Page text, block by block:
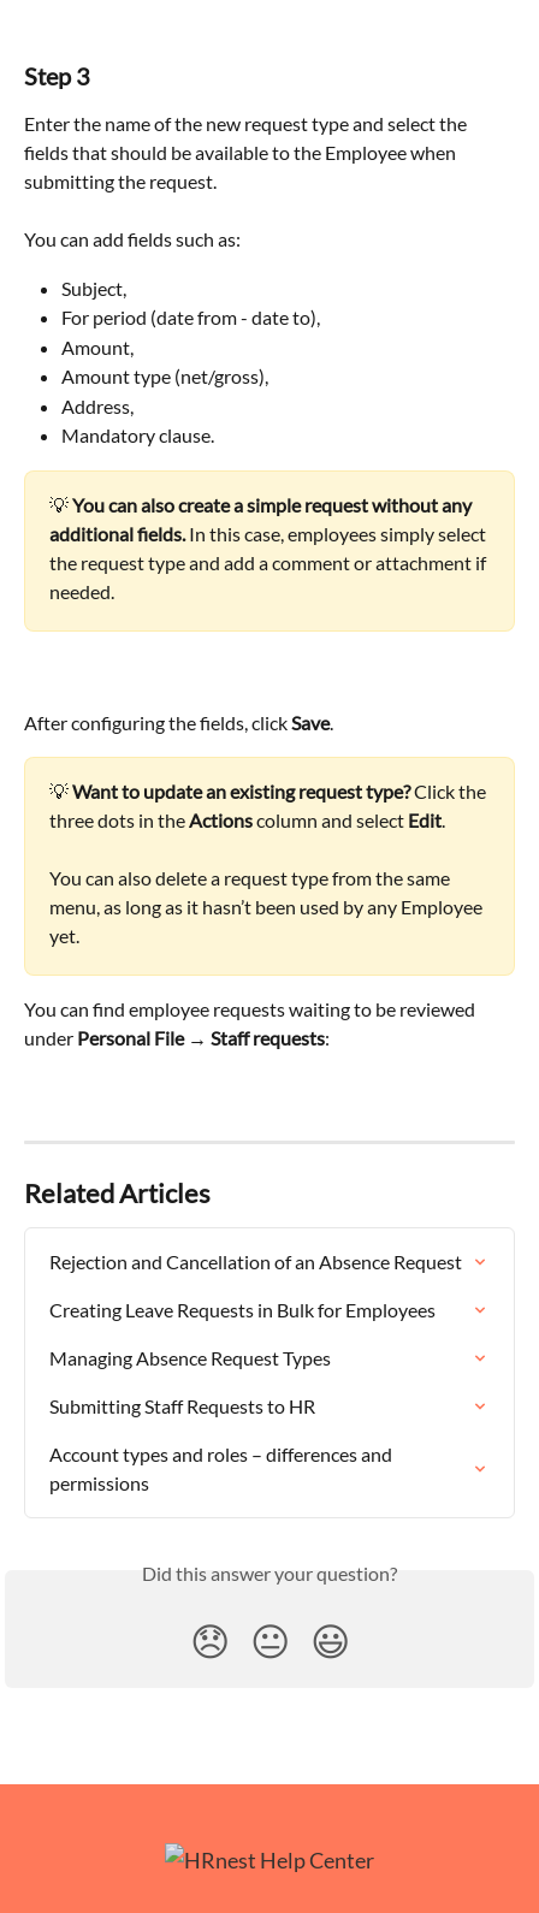
Step 3
Enter the name of the new request type and select the
fields that should be available to the Employee when
submitting the request.
You can add fields such as:
Subject,
For period (date from - date to),
Amount,
Amount type (net/gross),
Address,
Mandatory clause.
💡 You can also create a simple request without any
additional fields. In this case, employees simply select
the request type and add a comment or attachment if
needed.
After configuring the fields, click Save.
💡 Want to update an existing request type? Click the
three dots in the Actions column and select Edit.
You can also delete a request type from the same
menu, as long as it hasn’t been used by any Employee
yet.
You can find employee requests waiting to be reviewed
under Personal File → Staff requests:
Related Articles
Rejection and Cancellation of an Absence Request
Creating Leave Requests in Bulk for Employees
Managing Absence Request Types
Submitting Staff Requests to HR
Account types and roles – differences and
permissions
Did this answer your question?
😞 😐 😃